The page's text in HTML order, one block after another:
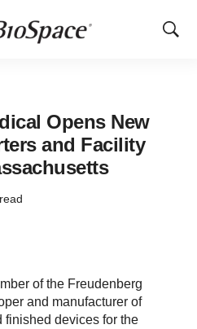
Show
Opens New
and Facility
of the Freudenberg
and manufacturer of
finished devices for the